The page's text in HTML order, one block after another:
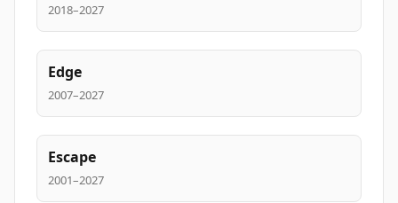
2018–2027
Edge
2007–2027
Escape
2001–2027